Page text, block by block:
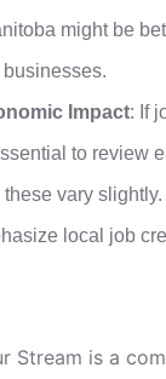
might be
Impact: If
to review
vary
local job
Stream is a